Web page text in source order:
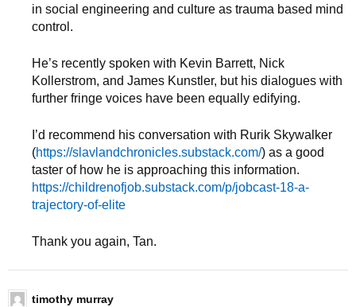
in social engineering and culture as trauma based mind
control.
He’s recently spoken with Kevin Barrett, Nick
Kollerstrom, and James Kunstler, but his dialogues with
further fringe voices have been equally edifying.
I’d recommend his conversation with Rurik Skywalker
(https://slavlandchronicles.substack.com/) as a good
taster of how he is approaching this information.
https://childrenofjob.substack.com/p/jobcast-18-a-
trajectory-of-elite
Thank you again, Tan.
timothy murray